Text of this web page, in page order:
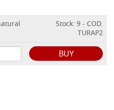
Stock: 9 - COD.
TURAP2
BUY